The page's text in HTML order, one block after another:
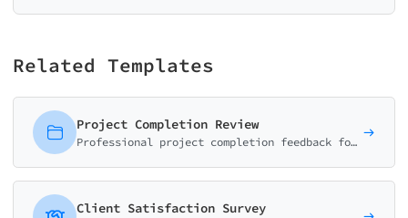
Related Templates
Project Completion Review
Professional project completion feedback form measuring deliverable quality, timeline adherence, communication, and overall satisfaction. Essential for agencies and consultants.
Client Satisfaction Survey